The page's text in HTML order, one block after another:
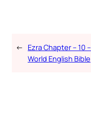
← Ezra Chapter – 10 –
World English Bible